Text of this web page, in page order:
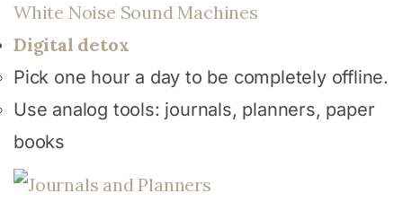
White Noise Sound Machines
Digital detox
Pick one hour a day to be completely offline.
Use analog tools: journals, planners, paper
books